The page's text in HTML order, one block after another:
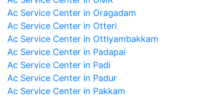
Ac Service Center in Oragadam
Ac Service Center in Otteri
Ac Service Center in Ottiyambakkam
Ac Service Center in Padapai
Ac Service Center in Padi
Ac Service Center in Padur
Ac Service Center in Pakkam